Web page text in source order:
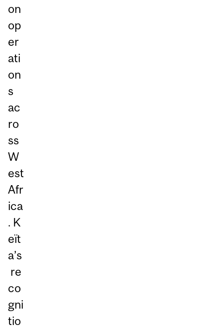
on
op
er
ati
on
s
ac
ro
ss
W
est
Afr
ica
. K
eït
a’s
re
co
gni
tio